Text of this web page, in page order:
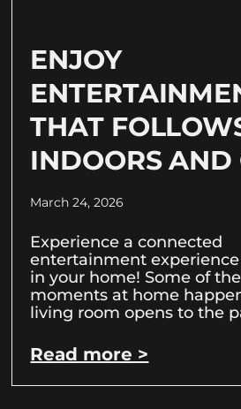
ENJOY
THAT
INDOORS AND
March 24, 2026
Experience a connected
entertainment
in your home! Some of
moments at home
living room opens to the
Read more >